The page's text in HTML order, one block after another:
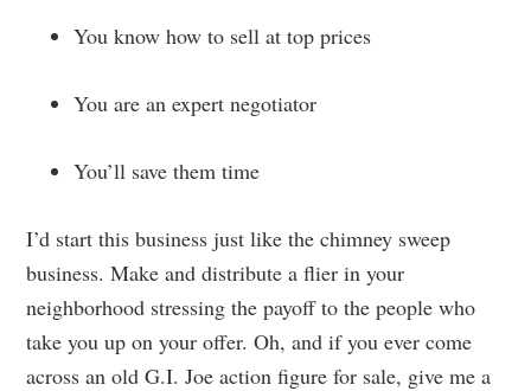
You know how to sell at top prices
You are an expert negotiator
You’ll save them time
I’d start this business just like the chimney sweep
business. Make and distribute a flier in your
neighborhood stressing the payoff to the people who
take you up on your offer. Oh, and if you ever come
across an old G.I. Joe action figure for sale, give me a